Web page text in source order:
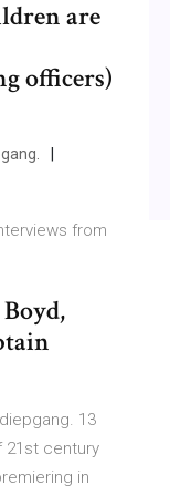
are
officers)
from
13
21st century
in